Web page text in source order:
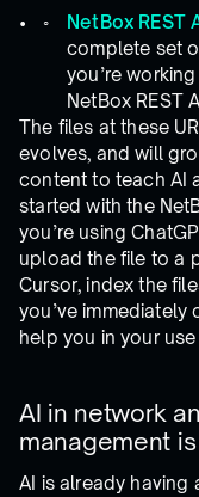
NetBox REST
complete set
you’re
NetBox REST
The files at these
evolves, and will
content to teach AI
started with the
you’re using
upload the file to a
Cursor, index the
you’ve immediately
help you in your
AI in network
management
AI is already having